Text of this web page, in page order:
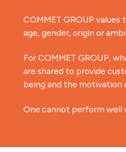
COMMET GROUP
age, gender, origin or
For COMMET GROUP,
are shared to provide
being and the motivation
One cannot perform well